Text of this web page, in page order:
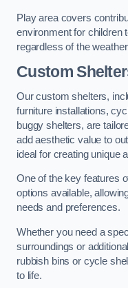
Play area covers
environment for children
regardless of the
Custom
Our custom shelters,
furniture installations,
buggy shelters, are
add aesthetic value to
ideal for creating unique
One of the key features
options available,
needs and preferences.
Whether you need a
surroundings or
rubbish bins or cycle
to life.